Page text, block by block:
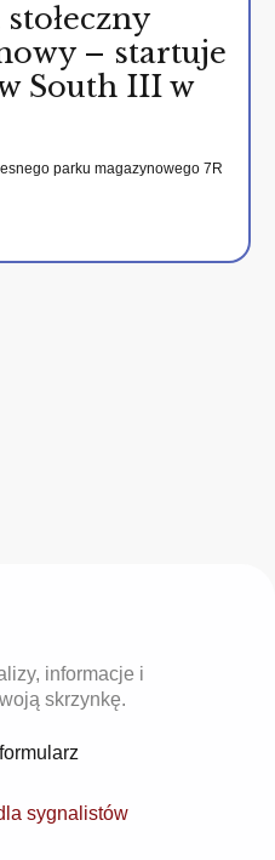
– startuje
South III w
parku magazynowego 7R
informacje i
skrzynkę.
sygnalistów